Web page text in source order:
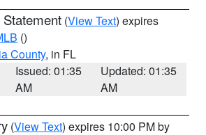
(View Text) expires
()
County, in FL
Issued: 01:35
AM
Updated: 01:35
AM
(View Text) expires 10:00 PM by